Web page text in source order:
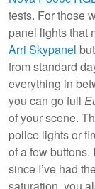
tests. For those
panel lights that
Arri Skypanel
from standard
everything in
you can go full
of your scene.
police lights or
of a few buttons.
since I’ve had